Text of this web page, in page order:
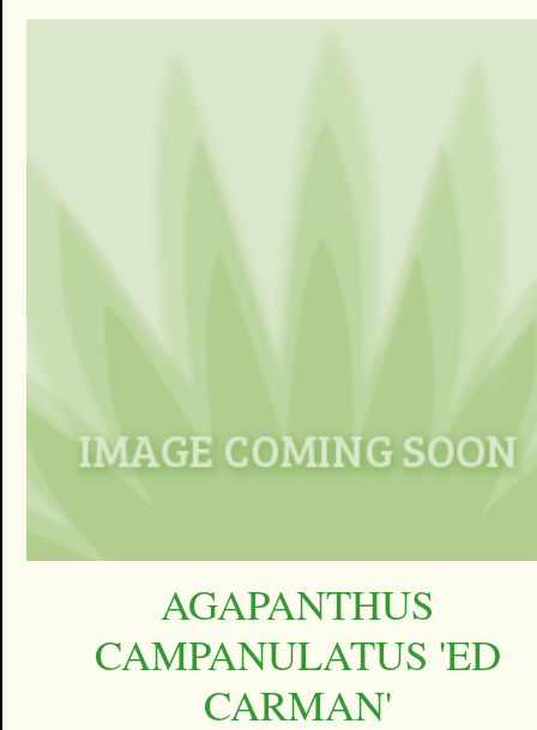
AGAPANTHUS
CAMPANULATUS 'ED
CARMAN'